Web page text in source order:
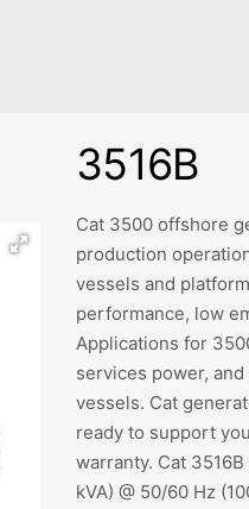
3516B
Cat 3500 offshore
production
vessels and
performance, low
Applications for
services power,
vessels. Cat
ready to support
warranty. Cat
kVA) @ 50/60 Hz